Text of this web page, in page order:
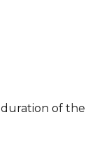
of the